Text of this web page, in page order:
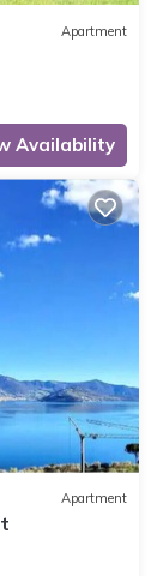
Apartment
Availability
Apartment